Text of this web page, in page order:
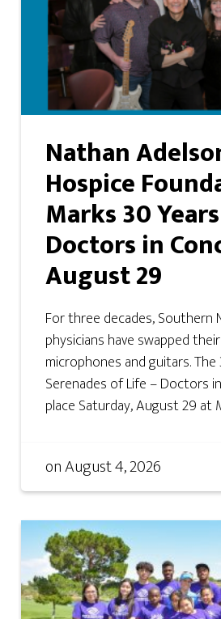
Nathan
Hospice
Marks 30
Doctors in
August 29
For three decades, Southern
physicians have swapped
microphones and guitars.
Serenades of Life – Doctors
place Saturday, August 29 at
onAugust 4, 2026